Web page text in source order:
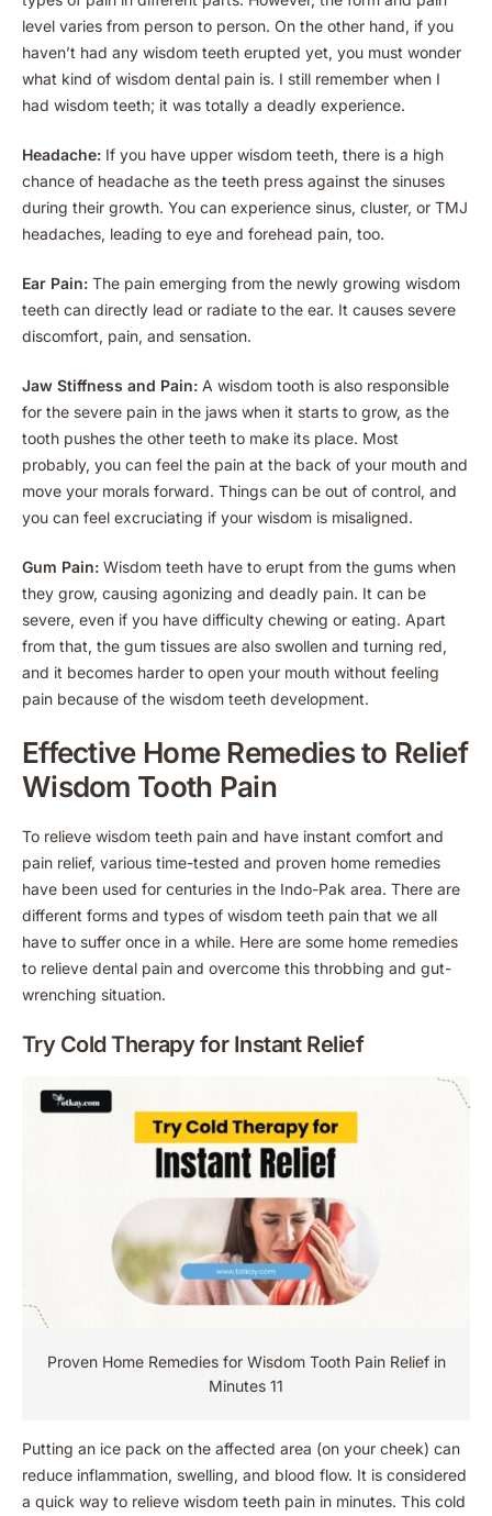
level varies from person to person. On the other hand, if you
haven’t had any wisdom teeth erupted yet, you must wonder
what kind of wisdom dental pain is. I still remember when I
had wisdom teeth; it was totally a deadly experience.
Headache: If you have upper wisdom teeth, there is a high
chance of headache as the teeth press against the sinuses
during their growth. You can experience sinus, cluster, or TMJ
headaches, leading to eye and forehead pain, too.
Ear Pain: The pain emerging from the newly growing wisdom
teeth can directly lead or radiate to the ear. It causes severe
discomfort, pain, and sensation.
Jaw Stiffness and Pain: A wisdom tooth is also responsible
for the severe pain in the jaws when it starts to grow, as the
tooth pushes the other teeth to make its place. Most
probably, you can feel the pain at the back of your mouth and
move your morals forward. Things can be out of control, and
you can feel excruciating if your wisdom is misaligned.
Gum Pain: Wisdom teeth have to erupt from the gums when
they grow, causing agonizing and deadly pain. It can be
severe, even if you have difficulty chewing or eating. Apart
from that, the gum tissues are also swollen and turning red,
and it becomes harder to open your mouth without feeling
pain because of the wisdom teeth development.
Effective Home Remedies to Relief
Wisdom Tooth Pain
To relieve wisdom teeth pain and have instant comfort and
pain relief, various time-tested and proven home remedies
have been used for centuries in the Indo-Pak area. There are
different forms and types of wisdom teeth pain that we all
have to suffer once in a while. Here are some home remedies
to relieve dental pain and overcome this throbbing and gut-
wrenching situation.
Try Cold Therapy for Instant Relief
Proven Home Remedies for Wisdom Tooth Pain Relief in
Minutes 11
Putting an ice pack on the affected area (on your cheek) can
reduce inflammation, swelling, and blood flow. It is considered
a quick way to relieve wisdom teeth pain in minutes. This cold